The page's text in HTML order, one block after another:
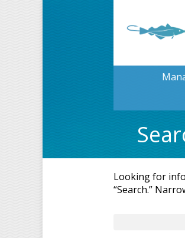
Looking for
“Search.”